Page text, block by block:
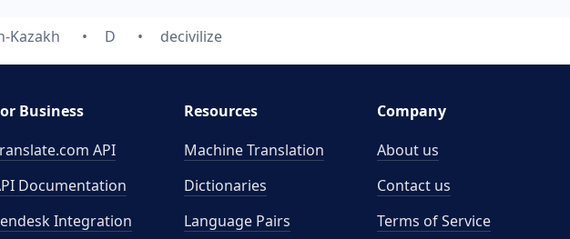
Kazakh D decivilize
Business
API
Documentation
Integration
Resources
Machine Translation
Dictionaries
Language Pairs
Company
About us
Contact us
Terms of Service